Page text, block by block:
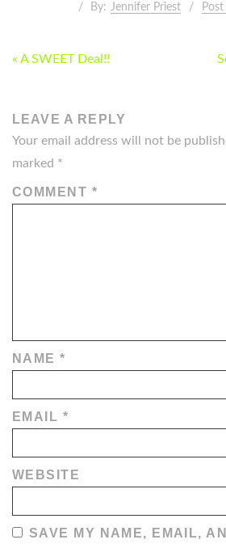
By: Jennifer Priest
POST
« A SWEET Deal!!
LEAVE A REPLY
Your email address will not be
marked *
COMMENT *
NAME*
EMAIL *
WEBSITE
SAVE MY NAME, EMAIL,